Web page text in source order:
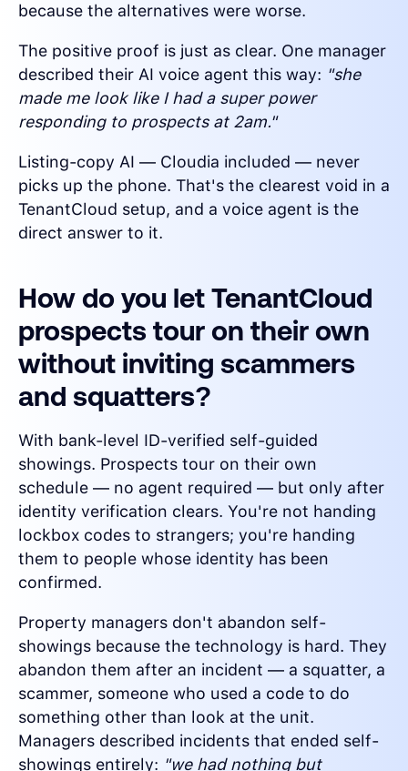
because the alternatives were worse.
The positive proof is just as clear. One manager
described their AI voice agent this way: "she
made me look like I had a super power
responding to prospects at 2am."
Listing-copy AI — Cloudia included — never
picks up the phone. That's the clearest void in a
TenantCloud setup, and a voice agent is the
direct answer to it.
How do you let TenantCloud
prospects tour on their own
without inviting scammers
and squatters?
With bank-level ID-verified self-guided
showings. Prospects tour on their own
schedule — no agent required — but only after
identity verification clears. You're not handing
lockbox codes to strangers; you're handing
them to people whose identity has been
confirmed.
Property managers don't abandon self-
showings because the technology is hard. They
abandon them after an incident — a squatter, a
scammer, someone who used a code to do
something other than look at the unit.
Managers described incidents that ended self-
showings entirely: "we had nothing but